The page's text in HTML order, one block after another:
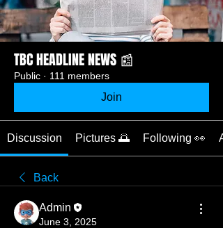
TBC HEADLINE NEWS 📰
Public · 111 members
Join
Discussion Pictures 🌅 Following 👀
Back
Admin
June 3, 2025